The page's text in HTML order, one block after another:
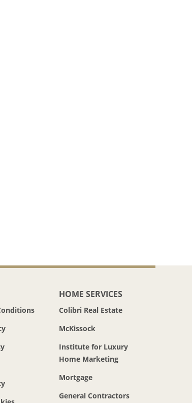
HOME SERVICES
Colibri Real Estate
McKissock
Institute for Luxury
Home Marketing
Mortgage
General Contractors